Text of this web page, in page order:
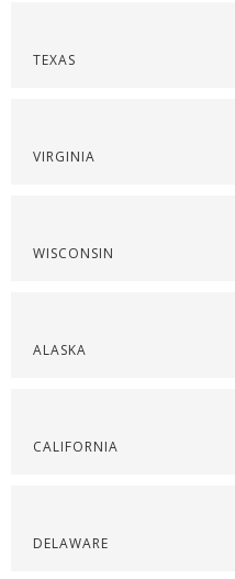
TEXAS
VIRGINIA
WISCONSIN
ALASKA
CALIFORNIA
DELAWARE